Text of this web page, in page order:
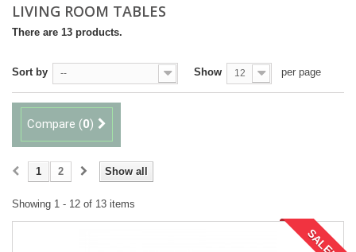
LIVING ROOM TABLES
There are 13 products.
Sort by -- Show 12 per page
Compare (0)
Show all
1 2
Showing 1 - 12 of 13 items
SALE!